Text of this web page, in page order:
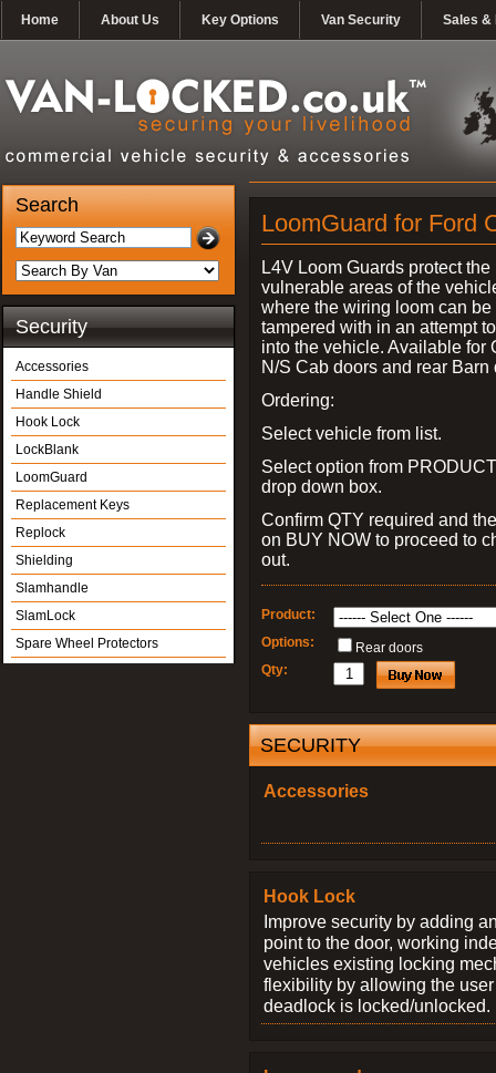
Home About Us Key Options Van Security Sales &
Search
Security
Accessories
Handle Shield
Hook Lock
LockBlank
LoomGuard
Replacement Keys
Replock
Shielding
Slamhandle
SlamLock
Spare Wheel Protectors
LoomGuard for Ford
L4V Loom Guards protect the
vulnerable areas of the
where the wiring loom can be
tampered with in an attempt
into the vehicle. Available for
N/S Cab doors and rear Barn
Ordering:
Select vehicle from list.
Select option from
drop down box.
Confirm QTY required and
on BUY NOW to proceed to
out.
Product:
Options:
Rear doors
Qty:
SECURITY
Accessories
Hook Lock
Improve security by adding
point to the door, working
vehicles existing locking
flexibility by allowing the
deadlock is locked/unlocked.